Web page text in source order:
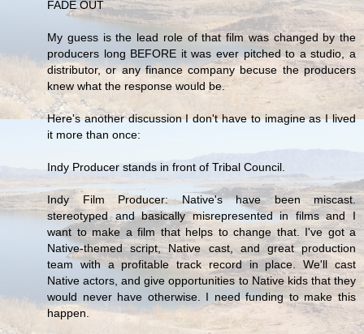
FADE OUT
My guess is the lead role of that film was changed by the
producers long BEFORE it was ever pitched to a studio, a
distributor, or any finance company becuse the producers
knew what the response would be.
Here's another discussion I don't have to imagine as I lived
it more than once:
Indy Producer stands in front of Tribal Council.
Indy Film Producer: Native's have been miscast.
stereotyped and basically misrepresented in films and I
want to make a film that helps to change that. I've got a
Native-themed script, Native cast, and great production
team with a profitable track record in place. We'll cast
Native actors, and give opportunities to Native kids that they
would never have otherwise. I need funding to make this
happen.